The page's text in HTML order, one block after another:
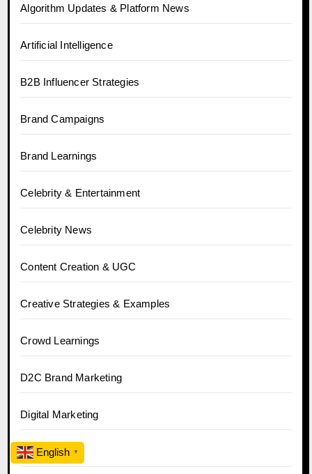
Algorithm Updates & Platform News
Artificial Intelligence
B2B Influencer Strategies
Brand Campaigns
Brand Learnings
Celebrity & Entertainment
Celebrity News
Content Creation & UGC
Creative Strategies & Examples
Crowd Learnings
D2C Brand Marketing
Digital Marketing
Ecommerce
English ▼